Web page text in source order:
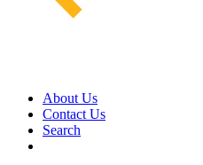
About Us
Contact Us
Search